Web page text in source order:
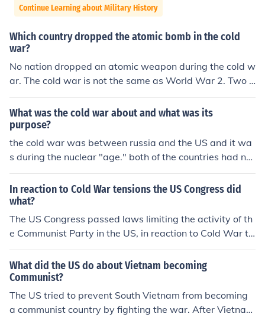
Continue Learning about Military History
Which country dropped the atomic bomb in the cold
war?
No nation dropped an atomic weapon during the cold w
ar. The cold war is not the same as World War 2. Two a
tomic bombs were dropped on Japan by the US at the e
nd of World War 2. The cold war is called 'cold' becaus
e it was not an actual armed conflict. It was a period m
arked by a conflict of ideologies, propaganda and fear.
What was the cold war about and what was its
purpose?
the cold war was between russia and the US and it wa
s during the nuclear "age." both of the countries had nu
clear weapons, and both countries were afraid what w
ould happen, or if their country would be attacked. the c
old war wasnt an actual violent war. (during mid-late 1
900s.)
In reaction to Cold War tensions the US Congress did
what?
The US Congress passed laws limiting the activity of th
e Communist Party in the US, in reaction to Cold War te
nsions. The Cold War lasted from 1945 to 1991.
What did the US do about Vietnam becoming
Communist?
The US tried to prevent South Vietnam from becoming
a communist country by fighting the war. After Vietnam